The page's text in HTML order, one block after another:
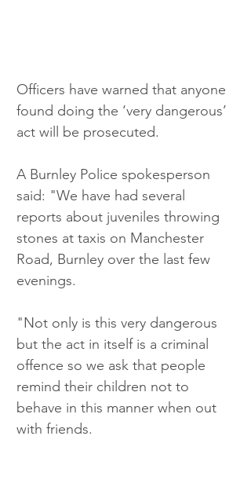
Officers have warned that anyone
found doing the ‘very dangerous’
act will be prosecuted.
A Burnley Police spokesperson
said: "We have had several
reports about juveniles throwing
stones at taxis on Manchester
Road, Burnley over the last few
evenings.
"Not only is this very dangerous
but the act in itself is a criminal
offence so we ask that people
remind their children not to
behave in this manner when out
with friends.